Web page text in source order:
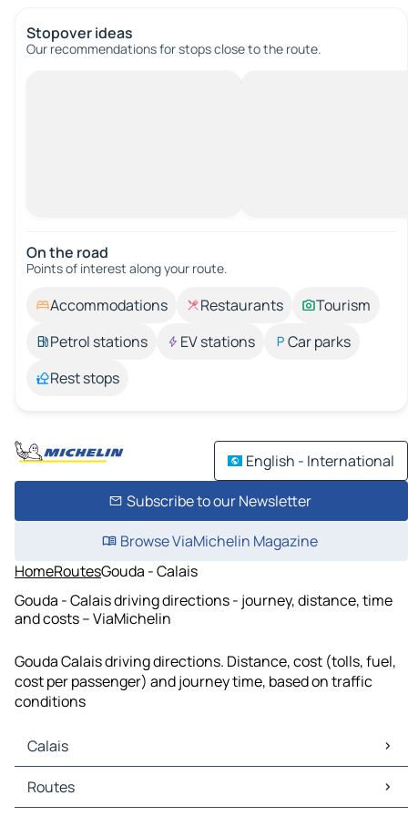
Stopover ideas
Our recommendations for stops close to the route.
On the road
Points of interest along your route.
Accommodations Restaurants
Tourism
Petrol stations
EV stations
Car parks
Rest stops
English - International
Subscribe to our Newsletter
Browse ViaMichelin Magazine
HomeRoutesGouda - Calais
Gouda - Calais driving directions - journey, distance, time
and costs – ViaMichelin
Gouda Calais driving directions. Distance, cost (tolls, fuel,
cost per passenger) and journey time, based on traffic
conditions
Calais
Calais Maps
Calais Traffic
Routes